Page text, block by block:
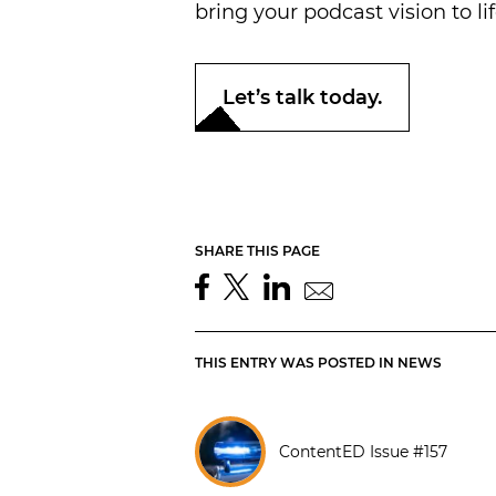
bring your podcast vision to
Let’s talk today.
SHARE THIS PAGE
THIS ENTRY WAS POSTED IN NEWS
ContentED Issue #157